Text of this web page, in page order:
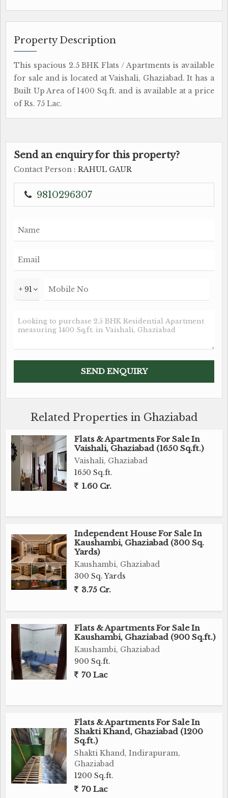
Property Description
This spacious 2.5 BHK Flats / Apartments is available
for sale and is located at Vaishali, Ghaziabad. It has a
Built Up Area of 1400 Sq.ft. and is available at a price
of Rs. 75 Lac.
Send an enquiry for this property?
Contact Person : RAHUL GAUR
9810296307
+ 91
Related Properties in Ghaziabad
Flats & Apartments For Sale In
Vaishali, Ghaziabad (1650 Sq.ft.)
Vaishali, Ghaziabad
1650 Sq.ft.
1.60 Cr.
Independent House For Sale In
Kaushambi, Ghaziabad (300 Sq.
Yards)
Kaushambi, Ghaziabad
300 Sq. Yards
3.75 Cr.
Flats & Apartments For Sale In
Kaushambi, Ghaziabad (900 Sq.ft.)
Kaushambi, Ghaziabad
900 Sq.ft.
70 Lac
Flats & Apartments For Sale In
Shakti Khand, Ghaziabad (1200
Sq.ft.)
Shakti Khand, Indirapuram,
Ghaziabad
1200 Sq.ft.
70 Lac